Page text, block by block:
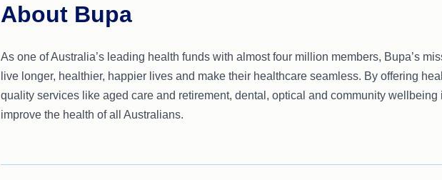
About Bupa
As one of Australia’s leading health funds with almost four million members, Bupa’s
live longer, healthier, happier lives and make their healthcare seamless. By offering
quality services like aged care and retirement, dental, optical and community
improve the health of all Australians.